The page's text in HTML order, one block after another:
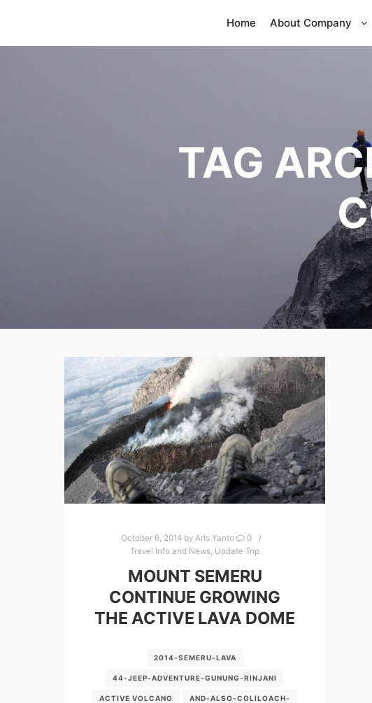
Home About Company
TAG
October 6, 2014 by Aris Yanto
0
Travel Info and News Update Trip
MOUNT SEMERU
CONTINUE GROWING
THE ACTIVE LAVA DOME
2014-SEMERU-LAVA
44-JEEP-ADVENTURE-GUNUNG-RINJANI
ACTIVE VOLCANO AND-ALSO-COLILOACH-